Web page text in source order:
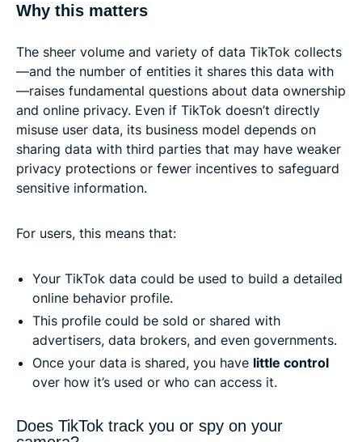
Why this matters
The sheer volume and variety of data TikTok collects
—and the number of entities it shares this data with
—raises fundamental questions about data ownership
and online privacy. Even if TikTok doesn’t directly
misuse user data, its business model depends on
sharing data with third parties that may have weaker
privacy protections or fewer incentives to safeguard
sensitive information.
For users, this means that:
Your TikTok data could be used to build a detailed
online behavior profile.
This profile could be sold or shared with
advertisers, data brokers, and even governments.
Once your data is shared, you have little control
over how it’s used or who can access it.
Does TikTok track you or spy on your